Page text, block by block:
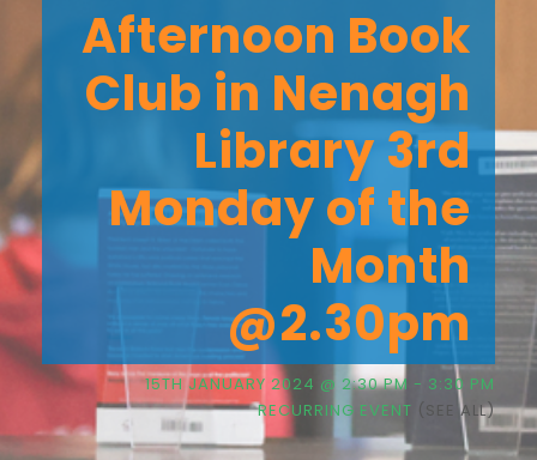
Afternoon Book
Club in Nenagh
Library 3rd
Monday of the
Month
@2.30pm
15TH JANUARY 2024 @ 2:30 PM - 3:30 PM
RECURRING EVENT (SEE ALL)